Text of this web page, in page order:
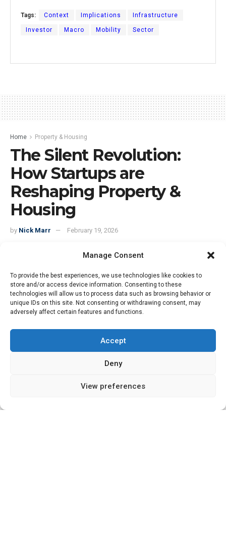
Manage Consent
To provide the best experiences, we use technologies like cookies to
store and/or access device information. Consenting to these
technologies will allow us to process data such as browsing behavior or
unique IDs on this site. Not consenting or withdrawing consent, may
adversely affect certain features and functions.
Accept
Deny
View preferences
Tags: Context Implications Infrastructure
Investor Macro Mobility Sector
Home Property & Housing
The Silent Revolution:
How Startups are
Reshaping Property &
Housing
by Nick Marr February 19, 2026